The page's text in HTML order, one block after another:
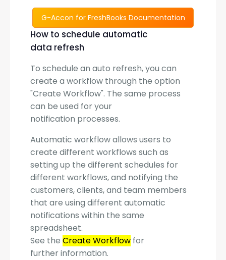
G-Accon for FreshBooks Documentation
How to schedule automatic
data refresh
To schedule an auto refresh, you can
create a workflow through the option
"Create Workflow". The same process
can be used for your
notification processes.
Automatic workflow allows users to
create different workflows such as
setting up the different schedules for
different workflows, and notifying the
customers, clients, and team members
that are using different automatic
notifications within the same
spreadsheet.
See the Create Workflow for
further information.